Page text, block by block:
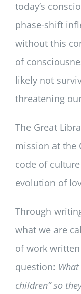
today’s
phase-shift
without this
of
likely not
threatening
The Great
mission at the
code of
evolution of
Through
what we are
of work
question:
children” so